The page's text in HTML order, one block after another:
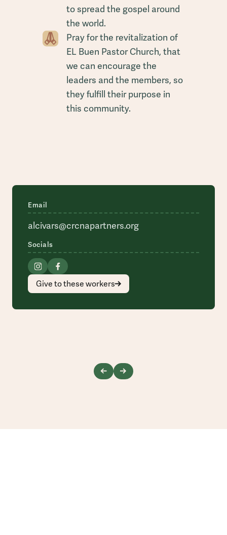
to spread the gospel around
the world.
Pray for the revitalization of
EL Buen Pastor Church, that
we can encourage the
leaders and the members, so
they fulfill their purpose in
this community.
Email
alcivars@crcnapartners.org
Socials
Give to these workers